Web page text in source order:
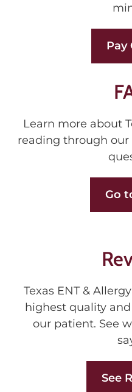
Pay
Learn more about
reading through
Go
Texas ENT &
highest quality
our patient. See
See